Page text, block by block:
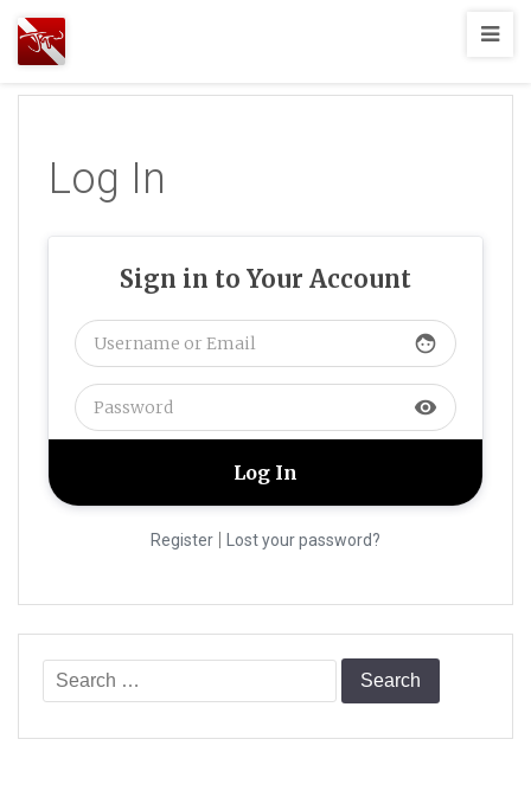
Joshua
T.
Diving
Log In
Sign in to Your Account
face
visibility
Register Lost your password?
Search
for: